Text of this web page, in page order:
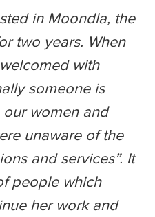
in Moondla, the
two years. When
with
someone is
women and
unaware of the
and services”. It
people which
her work and